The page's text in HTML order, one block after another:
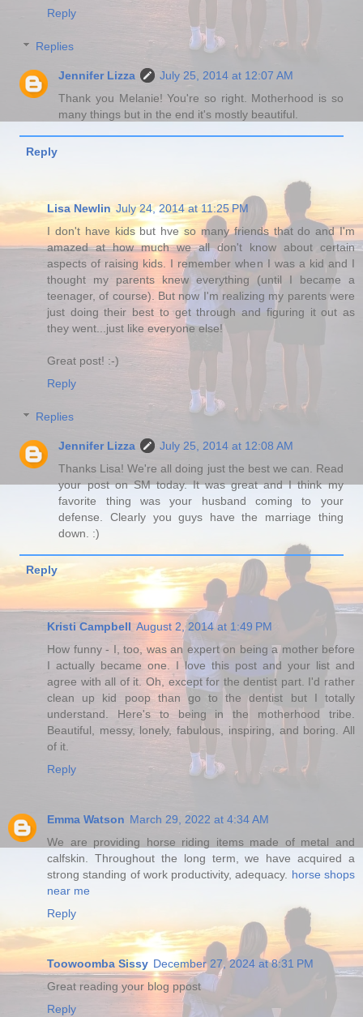
Reply
Replies
Jennifer Lizza
July 25, 2014 at 12:07 AM
Thank you Melanie! You're so right. Motherhood is so
many things but in the end it's mostly beautiful.
Reply
Lisa Newlin July 24, 2014 at 11:25 PM
I don't have kids but hve so many friends that do and I'm
amazed at how much we all don't know about certain
aspects of raising kids. I remember when I was a kid and I
thought my parents knew everything (until I became a
teenager, of course). But now I'm realizing my parents were
just doing their best to get through and figuring it out as
they went...just like everyone else!
Great post! :-)
Reply
Replies
Jennifer Lizza
July 25, 2014 at 12:08 AM
Thanks Lisa! We're all doing just the best we can. Read
your post on SM today. It was great and I think my
favorite thing was your husband coming to your
defense. Clearly you guys have the marriage thing
down. :)
Reply
Kristi Campbell August 2, 2014 at 1:49 PM
How funny - I, too, was an expert on being a mother before
I actually became one. I love this post and your list and
agree with all of it. Oh, except for the dentist part. I'd rather
clean up kid poop than go to the dentist but I totally
understand. Here's to being in the motherhood tribe.
Beautiful, messy, lonely, fabulous, inspiring, and boring. All
of it.
Reply
Emma Watson March 29, 2022 at 4:34 AM
We are providing horse riding items made of metal and
calfskin. Throughout the long term, we have acquired a
strong standing of work productivity, adequacy. horse shops
near me
Reply
Toowoomba Sissy December 27, 2024 at 8:31 PM
Great reading your blog ppost
Reply